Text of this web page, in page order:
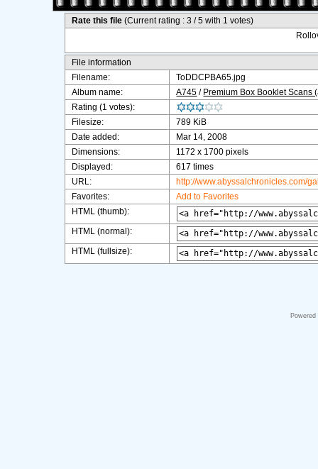
Rate this file(Current rating : 3 / 5 with 1 votes)
File information
Filename:
ToDDCPBA65.jpg
Album name:
A745 / Premium Box Booklet Scans
Rating (1 votes):
Filesize:
789 KiB
Date added:
Mar 14, 2008
Dimensions:
1172 x 1700 pixels
Displayed:
617 times
URL:
http://www.abyssalchronicles.com/
Favorites:
Add to Favorites
HTML (thumb):
HTML (normal):
HTML (fullsize):